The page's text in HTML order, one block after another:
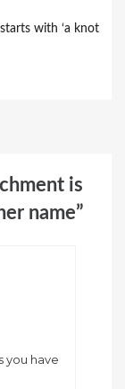
with ‘a knot
is
name”
you have